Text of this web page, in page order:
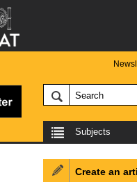
Subjects
Create an